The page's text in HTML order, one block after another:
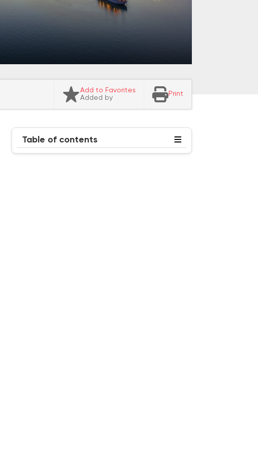
Add to Favorites
Added by
Print
Table of contents